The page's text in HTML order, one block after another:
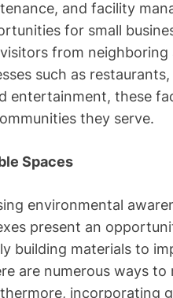
and facility
for small
from
such as
entertainment, these
they serve.
Spaces
environmental
present an
building materials to
are numerous ways
incorporating